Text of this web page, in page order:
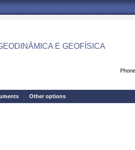
E GEOFÍSICA
Other options